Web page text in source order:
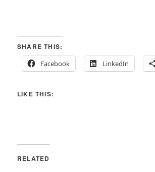
SHARE THIS:
Facebook
LinkedIn
LIKE THIS:
RELATED